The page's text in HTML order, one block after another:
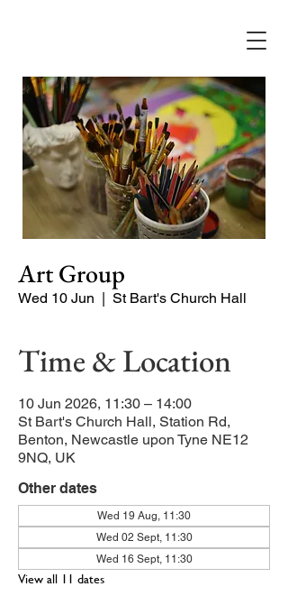
Art Group
Wed 10 Jun
  |
St Bart's Church Hall
Time & Location
10 Jun 2026, 11:30 – 14:00
St Bart's Church Hall, Station Rd,
Benton, Newcastle upon Tyne NE12
9NQ, UK
Other dates
Wed 19 Aug, 11:30
Wed 02 Sept, 11:30
Wed 16 Sept, 11:30
View all 11 dates